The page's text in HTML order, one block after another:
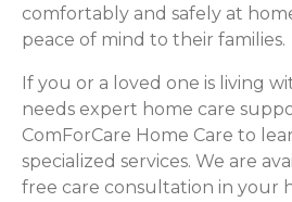
comfortably and safely at
peace of mind to their families.
If you or a loved one is living
needs expert home care
ComForCare Home Care to
specialized services. We are
free care consultation in your